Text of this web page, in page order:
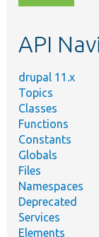
topic,
API
drupal 11.x
Topics
Classes
Functions
Constants
Globals
Files
Namespaces
Deprecated
Services
Elements